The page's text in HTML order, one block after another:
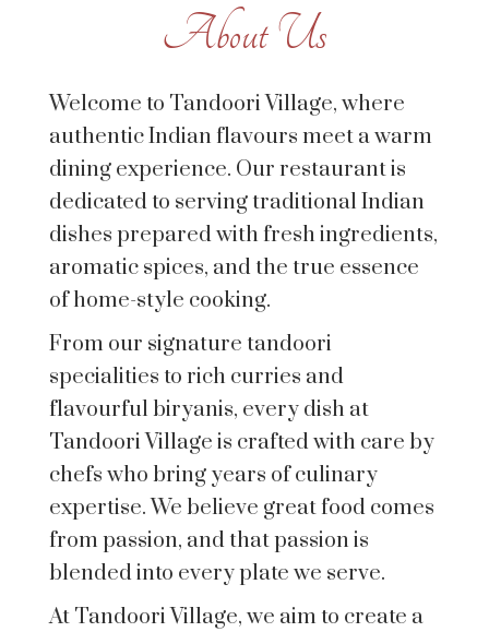
About Us
Welcome to Tandoori Village, where
authentic Indian flavours meet a warm
dining experience. Our restaurant is
dedicated to serving traditional Indian
dishes prepared with fresh ingredients,
aromatic spices, and the true essence
of home-style cooking.
From our signature tandoori
specialities to rich curries and
flavourful biryanis, every dish at
Tandoori Village is crafted with care by
chefs who bring years of culinary
expertise. We believe great food comes
from passion, and that passion is
blended into every plate we serve.
At Tandoori Village, we aim to create a